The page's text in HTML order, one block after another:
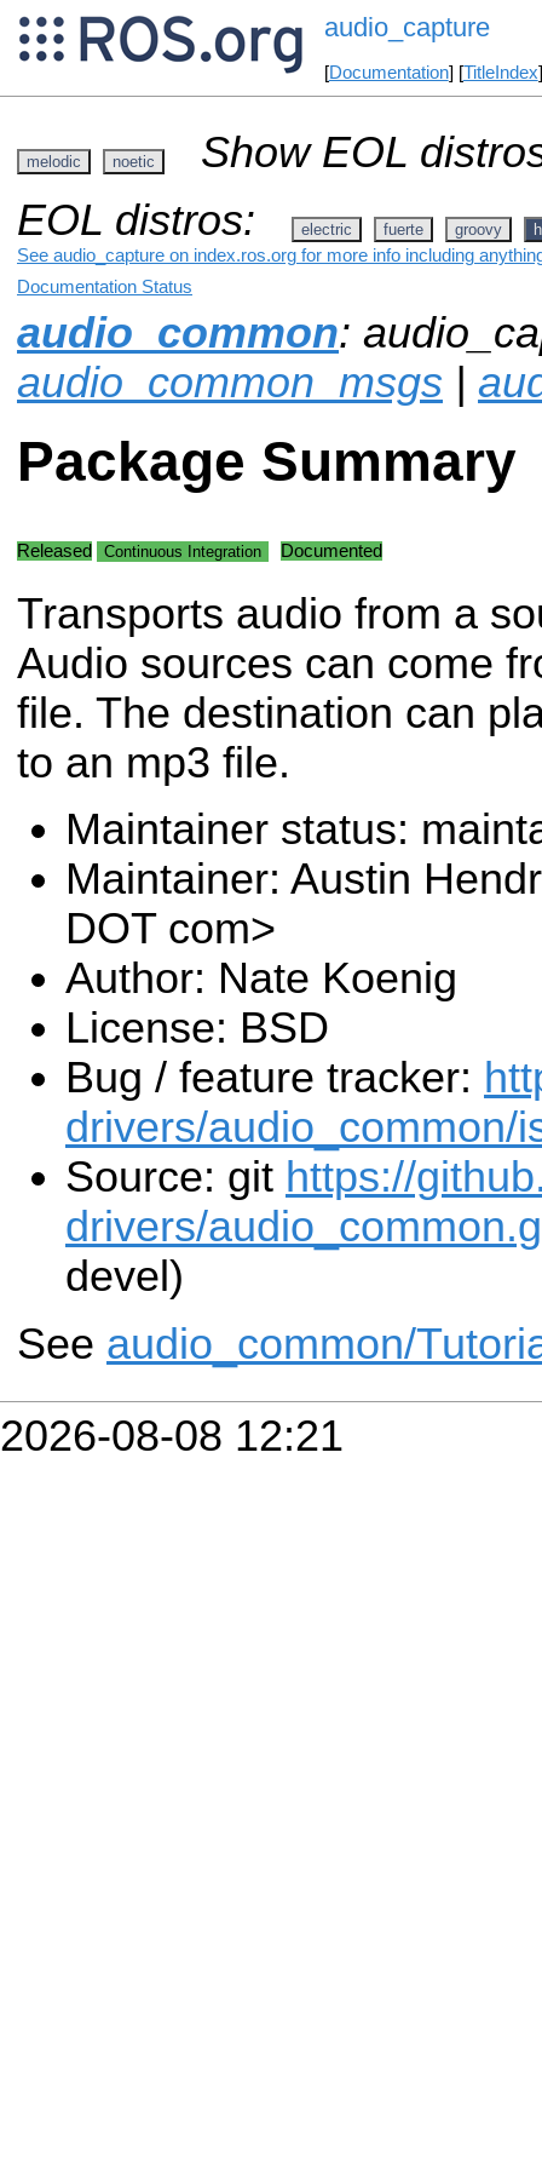
audio_capture
[Documentation] [TitleIndex
melodic noetic
Show EOL
EOL distros:
electric fuerte groovy
See audio_capture on index.ros.org for more info including
Documentation Status
audio_common:
audio_common_msgs |
Package Summary
Released Continuous Integration Documented
Transports audio from a
Audio sources can come
file. The destination can
to an mp3 file.
Maintainer status:
Maintainer: Austin
DOT com>
Author: Nate Koenig
License: BSD
Bug / feature tracker:
drivers/audio_common/
Source: git https://
drivers/
devel)
See audio_common/
2026-08-08 12:21